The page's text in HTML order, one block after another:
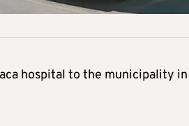
hospital to the municipality in